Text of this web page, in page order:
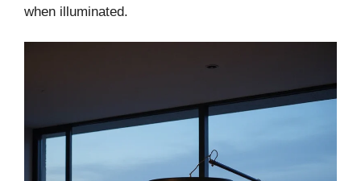
when illuminated.